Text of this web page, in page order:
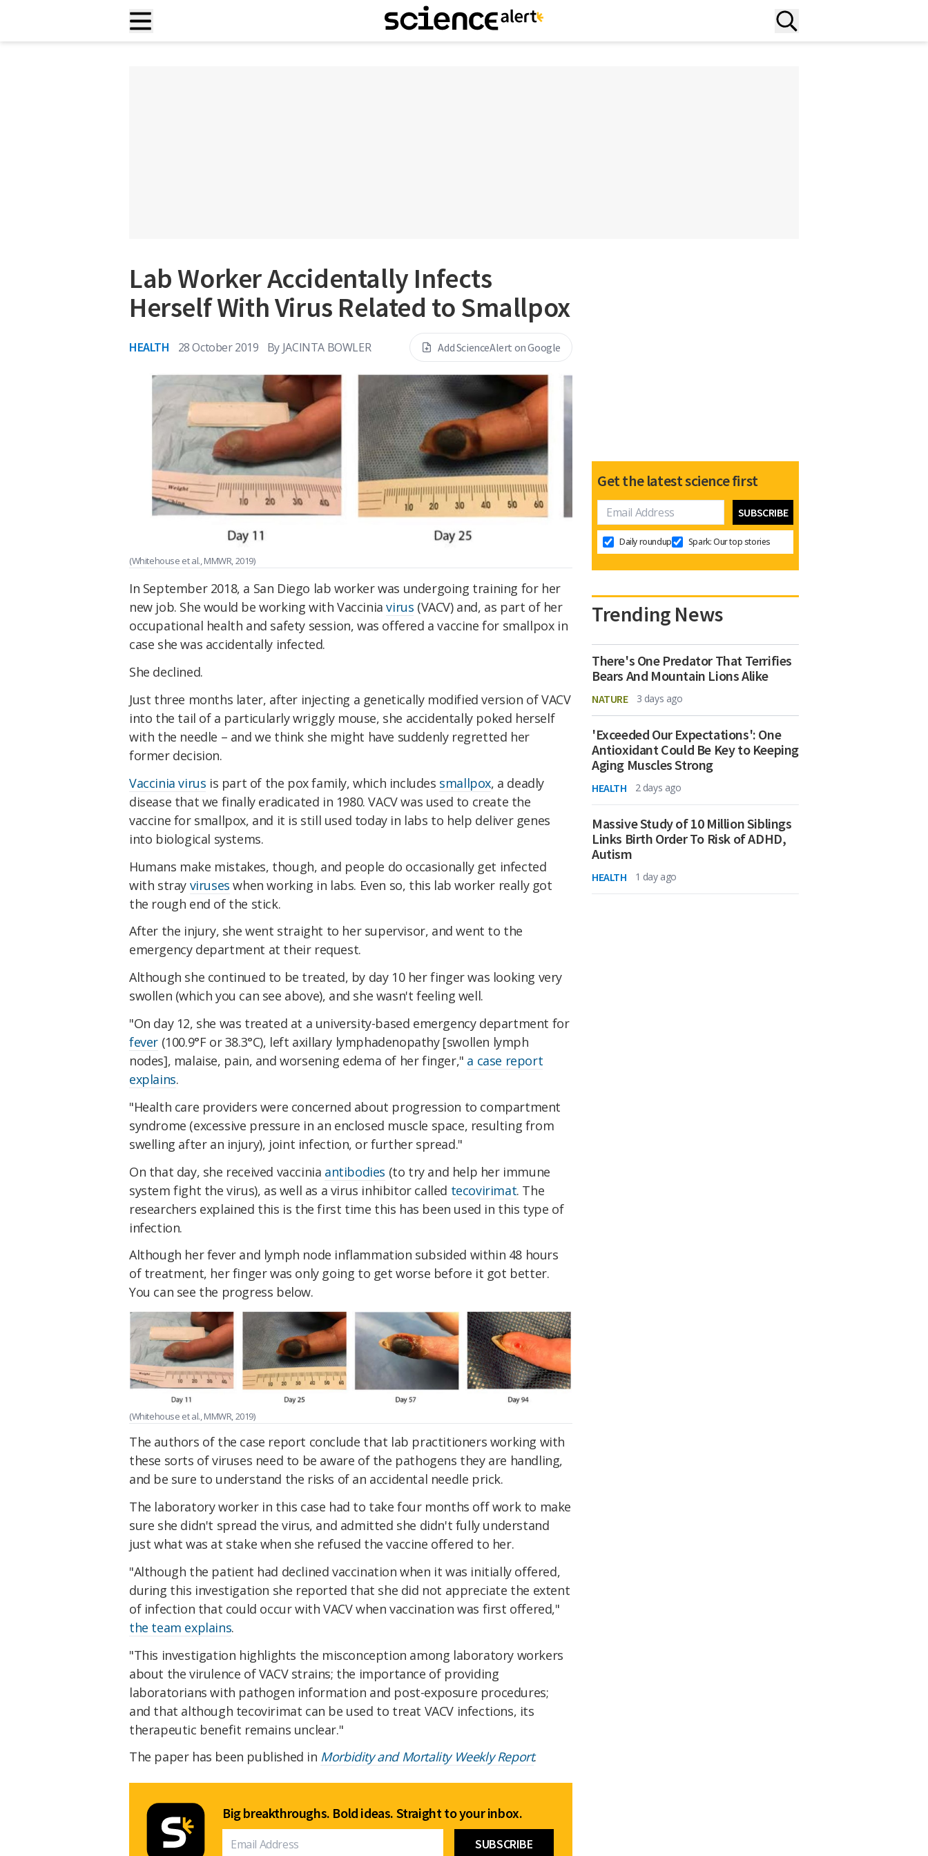
Lab Worker Accidentally Infects
Herself With Virus Related to Smallpox
HEALTH 28 October 2019 By JACINTA BOWLER Add ScienceAlert on Google
(Whitehouse et al., MMWR, 2019)
In September 2018, a San Diego lab worker was undergoing training for her
new job. She would be working with Vacciniavirus (VACV) and, as part of her
occupational health and safety session, was offered a vaccine for smallpox in
case she was accidentally infected.
She declined.
Just three months later, after injecting a genetically modified version of VACV
into the tail of a particularly wriggly mouse, she accidentally poked herself
with the needle – and we think she might have suddenly regretted her
former decision.
Vaccinia virus is part of the pox family, which includes smallpox, a deadly
disease that we finally eradicated in 1980. VACV was used to create the
vaccine for smallpox, and it is still used today in labs to help deliver genes
into biological systems.
Humans make mistakes, though, and people do occasionally get infected
with stray viruses when working in labs. Even so, this lab worker really got
the rough end of the stick.
After the injury, she went straight to her supervisor, and went to the
emergency department at their request.
Although she continued to be treated, by day 10 her finger was looking very
swollen (which you can see above), and she wasn't feeling well.
"On day 12, she was treated at a university-based emergency department for
fever (100.9°F or 38.3°C), left axillary lymphadenopathy [swollen lymph
nodes], malaise, pain, and worsening edema of her finger," a case report
explains.
"Health care providers were concerned about progression to compartment
syndrome (excessive pressure in an enclosed muscle space, resulting from
swelling after an injury), joint infection, or further spread."
On that day, she received vaccinia antibodies (to try and help her immune
system fight the virus), as well as a virus inhibitor called tecovirimat. The
researchers explained this is the first time this has been used in this type of
infection.
Although her fever and lymph node inflammation subsided within 48 hours
of treatment, her finger was only going to get worse before it got better.
You can see the progress below.
(Whitehouse et al., MMWR, 2019)
The authors of the case report conclude that lab practitioners working with
these sorts of viruses need to be aware of the pathogens they are handling,
and be sure to understand the risks of an accidental needle prick.
The laboratory worker in this case had to take four months off work to make
sure she didn't spread the virus, and admitted she didn't fully understand
just what was at stake when she refused the vaccine offered to her.
"Although the patient had declined vaccination when it was initially offered,
during this investigation she reported that she did not appreciate the extent
of infection that could occur with VACV when vaccination was first offered,"
the team explains.
"This investigation highlights the misconception among laboratory workers
about the virulence of VACV strains; the importance of providing
laboratorians with pathogen information and post-exposure procedures;
and that although tecovirimat can be used to treat VACV infections, its
therapeutic benefit remains unclear."
The paper has been published in Morbidity and Mortality Weekly Report.
Big breakthroughs. Bold ideas. Straight to your inbox.
Get the latest science first
Daily roundup Spark: Our top stories
Trending News
There's One Predator That Terrifies
Bears And Mountain Lions Alike
NATURE 3 days ago
'Exceeded Our Expectations': One
Antioxidant Could Be Key to Keeping
Aging Muscles Strong
HEALTH 2 days ago
Massive Study of 10 Million Siblings
Links Birth Order To Risk of ADHD,
Autism
HEALTH 1 day ago